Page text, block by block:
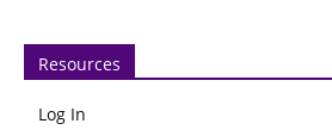
Resources
Log In